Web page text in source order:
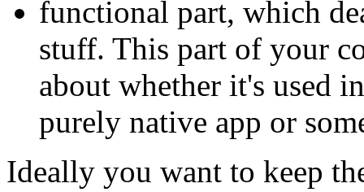
functional part, which
stuff. This part of your
about whether it's used
purely native app or
Ideally you want to keep